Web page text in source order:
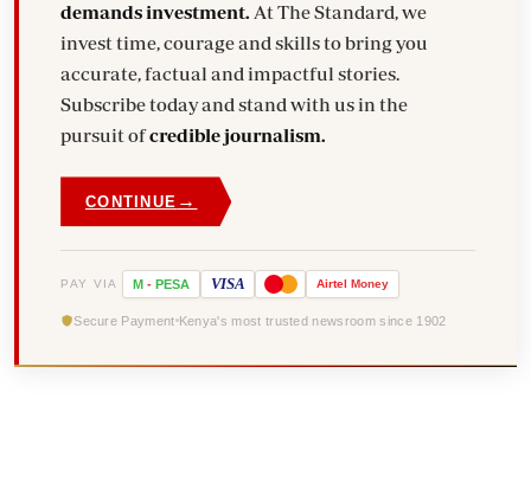
demands investment. At The Standard, we
invest time, courage and skills to bring you
accurate, factual and impactful stories.
Subscribe today and stand with us in the
pursuit ofcredible journalism.
CONTINUE →
PAY VIA M - PESA VISA Airtel Money
Secure Payment Kenya's most trusted newsroom since 1902